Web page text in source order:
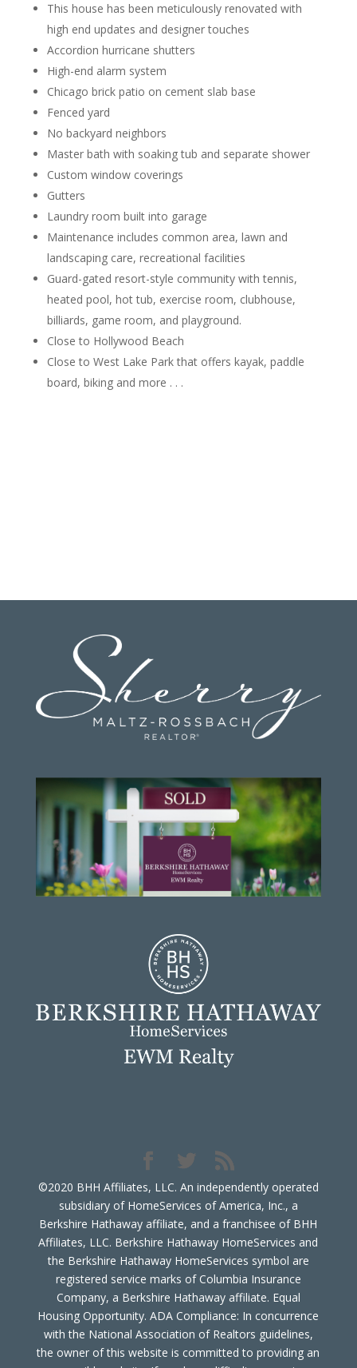
This house has been meticulously renovated with
high end updates and designer touches
Accordion hurricane shutters
High-end alarm system
Chicago brick patio on cement slab base
Fenced yard
No backyard neighbors
Master bath with soaking tub and separate shower
Custom window coverings
Gutters
Laundry room built into garage
Maintenance includes common area, lawn and
landscaping care, recreational facilities
Guard-gated resort-style community with tennis,
heated pool, hot tub, exercise room, clubhouse,
billiards, game room, and playground.
Close to Hollywood Beach
Close to West Lake Park that offers kayak, paddle
board, biking and more . . .
©2020 BHH Affiliates, LLC. An independently operated
subsidiary of HomeServices of America, Inc., a
Berkshire Hathaway affiliate, and a franchisee of BHH
Affiliates, LLC. Berkshire Hathaway HomeServices and
the Berkshire Hathaway HomeServices symbol are
registered service marks of Columbia Insurance
Company, a Berkshire Hathaway affiliate. Equal
Housing Opportunity. ADA Compliance: In concurrence
with the National Association of Realtors guidelines,
the owner of this website is committed to providing an